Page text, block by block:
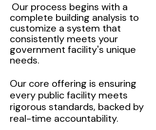
Our process begins with a
complete building analysis to
customize a system that
consistently meets your
government facility's unique
needs.
Our core offering is ensuring
every public facility meets
rigorous standards, backed by
real-time accountability.